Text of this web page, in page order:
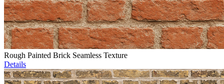
Rough Painted Brick Seamless Texture
Details